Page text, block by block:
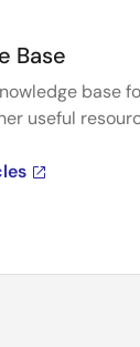
Base
base
useful